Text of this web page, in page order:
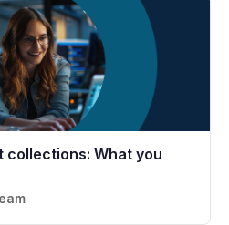
collections: What you